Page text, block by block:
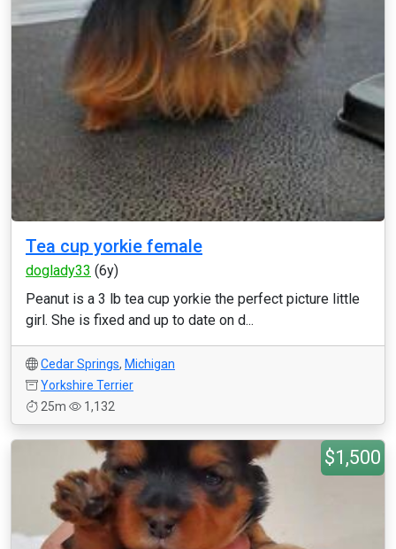
Tea cup yorkie female
doglady33 (6y)
Peanut is a 3 lb tea cup yorkie the perfect picture little
girl. She is fixed and up to date on d...
Cedar Springs, Michigan
Yorkshire Terrier
25m
1,132
$1,500